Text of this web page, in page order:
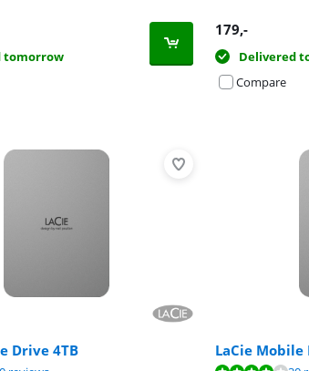
tomorrow
179,-
Delivered
Compare
Drive 4TB LaCie Mobile